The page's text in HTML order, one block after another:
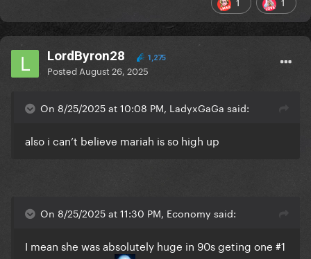
LordByron28 1,275
Posted August 26, 2025
On 8/25/2025 at 10:08 PM, LadyxGaGa said:
also i can’t believe mariah is so high up
On 8/25/2025 at 11:30 PM, Economy said:
I mean she was absolutely huge in 90s geting one #1